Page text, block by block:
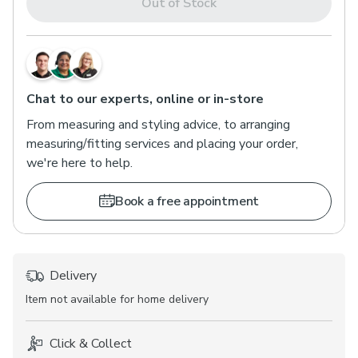
Chat to our experts, online or in-store
From measuring and styling advice, to arranging
measuring/fitting services and placing your order,
we're here to help.
Book a free appointment
Delivery
Item not available for home delivery
Click & Collect